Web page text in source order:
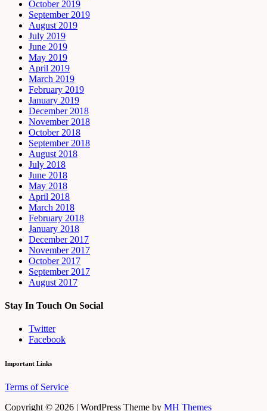
October 2019
September 2019
August 2019
July 2019
June 2019
May 2019
April 2019
March 2019
February 2019
January 2019
December 2018
November 2018
October 2018
September 2018
August 2018
July 2018
June 2018
May 2018
April 2018
March 2018
February 2018
January 2018
December 2017
November 2017
October 2017
September 2017
August 2017
Stay In Touch On Social
Twitter
Facebook
Important Links
Terms of Service
Copyright © 2026 | WordPress Theme by MH Themes